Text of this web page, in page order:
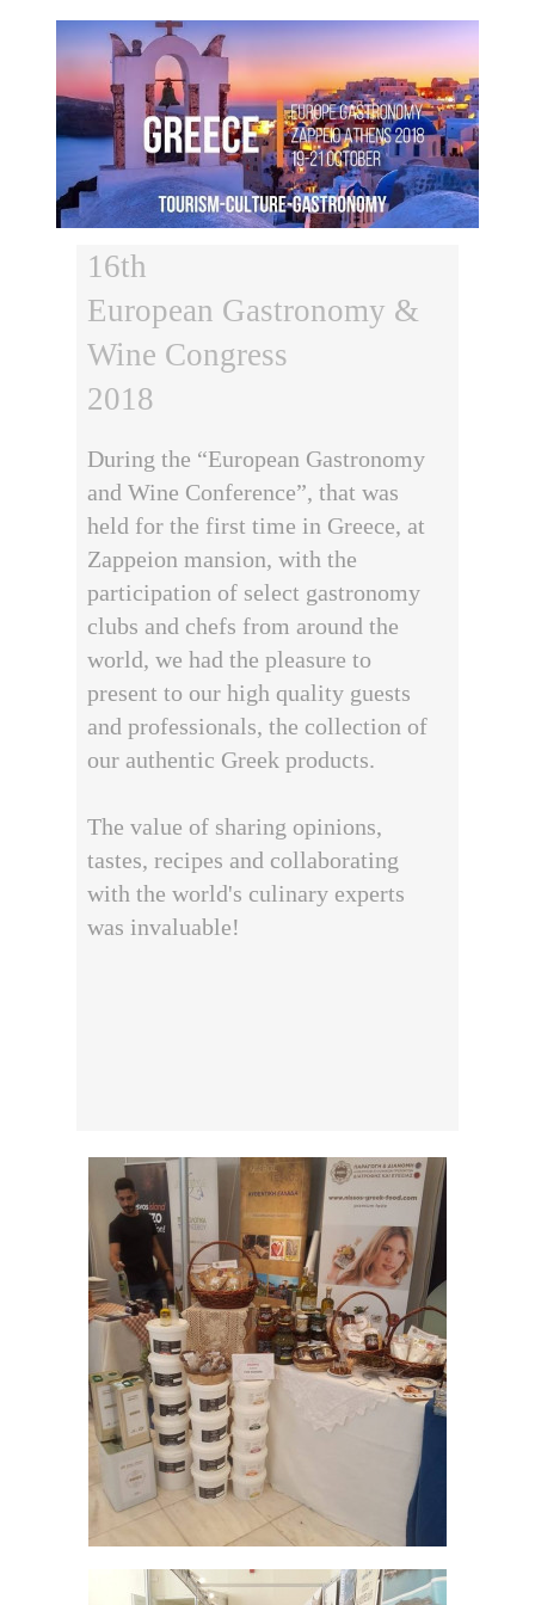
16th
European Gastronomy &
Wine Congress
2018
During the “European Gastronomy
and Wine Conference”, that was
held for the first time in Greece, at
Zappeion mansion, with the
participation of select gastronomy
clubs and chefs from around the
world, we had the pleasure to
present to our high quality guests
and professionals, the collection of
our authentic Greek products.
The value of sharing opinions,
tastes, recipes and collaborating
with the world's culinary experts
was invaluable!